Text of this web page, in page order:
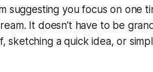
suggesting you focus on one
It doesn’t have to be
sketching a quick idea, or